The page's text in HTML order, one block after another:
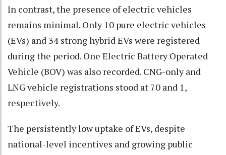
In contrast, the presence of electric vehicles
remains minimal. Only 10 pure electric vehicles
(EVs) and 34 strong hybrid EVs were registered
during the period. One Electric Battery Operated
Vehicle (BOV) was also recorded. CNG-only and
LNG vehicle registrations stood at 70 and 1,
respectively.
The persistently low uptake of EVs, despite
national-level incentives and growing public